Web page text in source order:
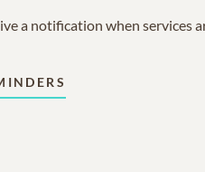
a notification when services